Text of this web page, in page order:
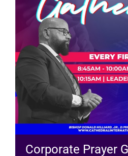
RESOURCES
FAQs
Corporate Prayer